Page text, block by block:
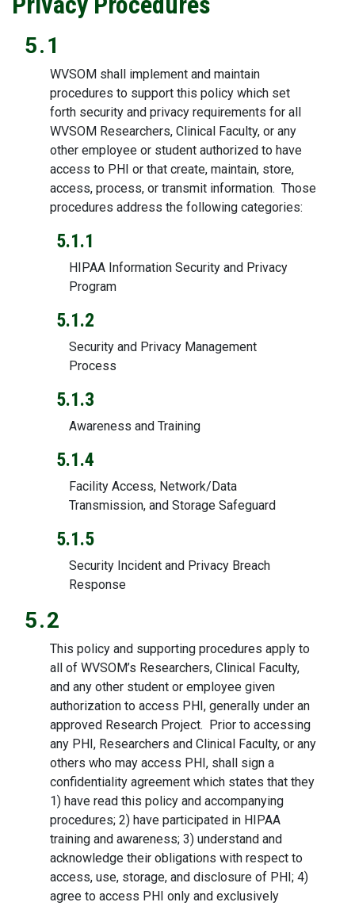
5.1
WVSOM shall implement and maintain
procedures to support this policy which set
forth security and privacy requirements for all
WVSOM Researchers, Clinical Faculty, or any
other employee or student authorized to have
access to PHI or that create, maintain, store,
access, process, or transmit information. Those
procedures address the following categories:
5.1.1
HIPAA Information Security and Privacy
Program
5.1.2
Security and Privacy Management
Process
5.1.3
Awareness and Training
5.1.4
Facility Access, Network/Data
Transmission, and Storage Safeguard
5.1.5
Security Incident and Privacy Breach
Response
5.2
This policy and supporting procedures apply to
all of WVSOM’s Researchers, Clinical Faculty,
and any other student or employee given
authorization to access PHI, generally under an
approved Research Project. Prior to accessing
any PHI, Researchers and Clinical Faculty, or any
others who may access PHI, shall sign a
confidentiality agreement which states that they
1) have read this policy and accompanying
procedures; 2) have participated in HIPAA
training and awareness; 3) understand and
acknowledge their obligations with respect to
access, use, storage, and disclosure of PHI; 4)
agree to access PHI only and exclusively